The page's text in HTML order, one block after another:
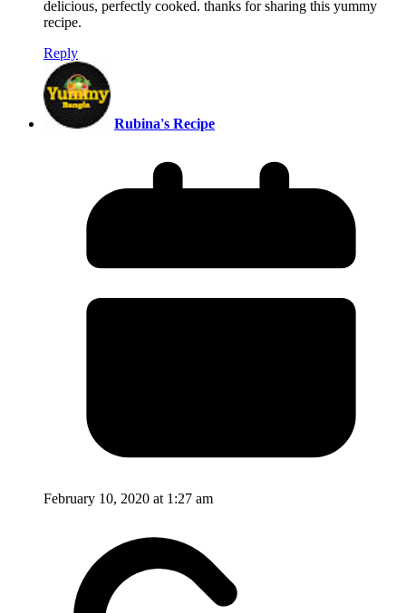
delicious, perfectly cooked. thanks for sharing this yummy
recipe.
Reply
Rubina's Recipe
February 10, 2020 at 1:27 am